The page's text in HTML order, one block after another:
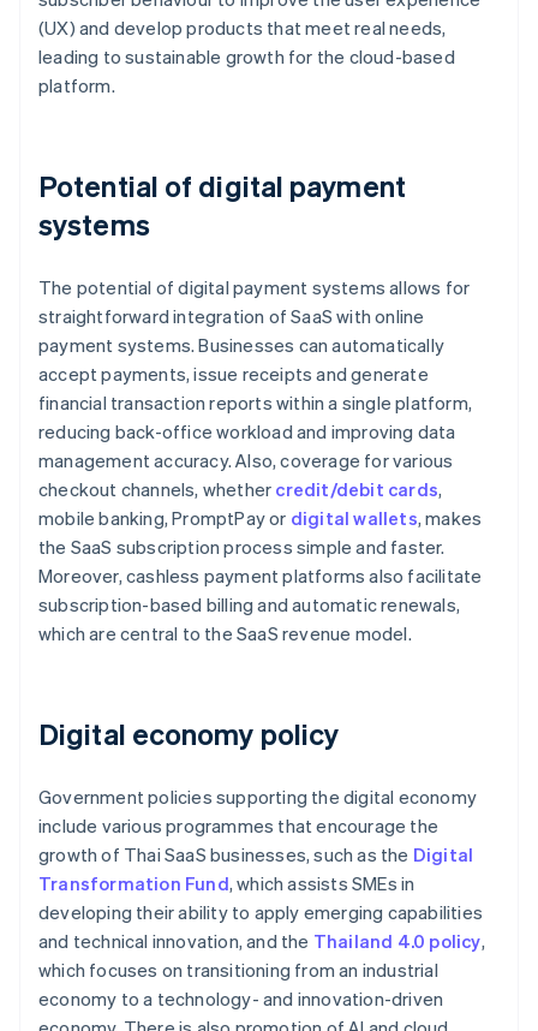
(UX) and develop products that meet real needs,
leading to sustainable growth for the cloud-based
platform.
Potential of digital payment
systems
The potential of digital payment systems allows for
straightforward integration of SaaS with online
payment systems. Businesses can automatically
accept payments, issue receipts and generate
financial transaction reports within a single platform,
reducing back-office workload and improving data
management accuracy. Also, coverage for various
checkout channels, whether credit/debit cards,
mobile banking, PromptPay or digital wallets, makes
the SaaS subscription process simple and faster.
Moreover, cashless payment platforms also facilitate
subscription-based billing and automatic renewals,
which are central to the SaaS revenue model.
Digital economy policy
Government policies supporting the digital economy
include various programmes that encourage the
growth of Thai SaaS businesses, such as the Digital
Transformation Fund, which assists SMEs in
developing their ability to apply emerging capabilities
and technical innovation, and the Thailand 4.0 policy,
which focuses on transitioning from an industrial
economy to a technology- and innovation-driven